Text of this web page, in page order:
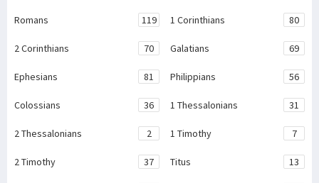
Romans 119 1 Corinthians 80
2 Corinthians 70 Galatians 69
Ephesians 81 Philippians 56
Colossians 36 1 Thessalonians 31
2 Thessalonians 2 1 Timothy 7
2 Timothy 37 Titus 13